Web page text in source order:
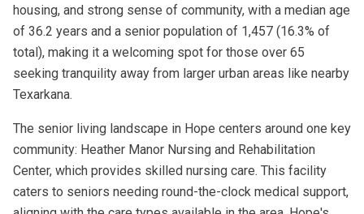
housing, and strong sense of community, with a median age
of 36.2 years and a senior population of 1,457 (16.3% of
total), making it a welcoming spot for those over 65
seeking tranquility away from larger urban areas like nearby
Texarkana.
The senior living landscape in Hope centers around one key
community: Heather Manor Nursing and Rehabilitation
Center, which provides skilled nursing care. This facility
caters to seniors needing round-the-clock medical support,